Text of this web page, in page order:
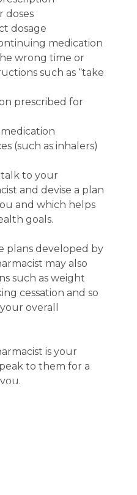
doses
dosage
medication
wrong time or
such as “take
prescribed for
(such as inhalers)
to your
and devise a plan
and which helps
goals.
plans developed by
may also
such as weight
cessation and so
overall
is your
to them for a